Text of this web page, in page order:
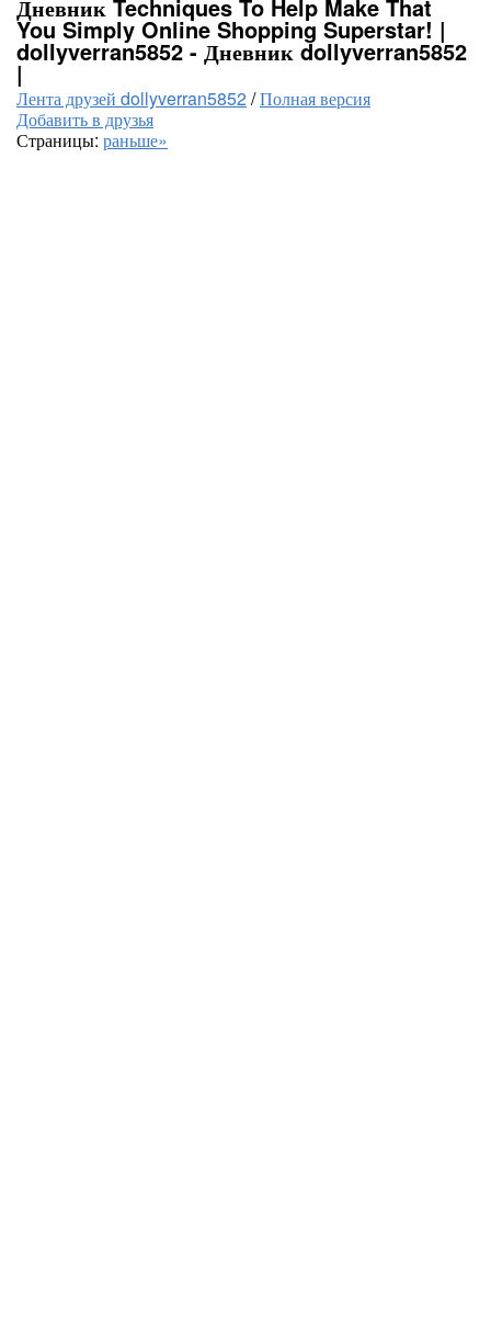
Дневник Techniques To Help Make That
You Simply Online Shopping Superstar! |
dollyverran5852 - Дневник dollyverran5852
|
Лента друзей dollyverran5852/Полная версия
Добавить в друзья
Страницы: раньше»